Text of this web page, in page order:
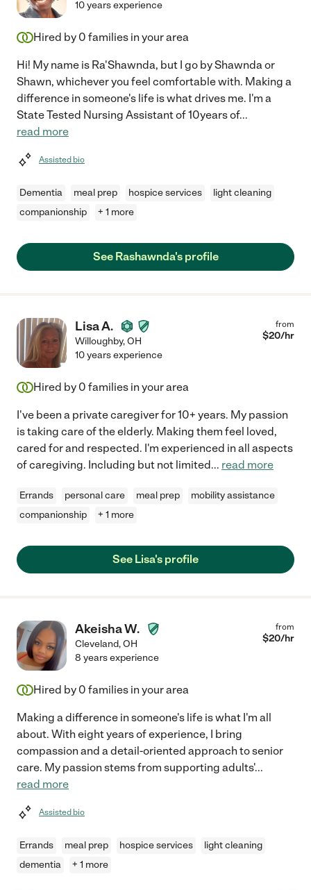
10 years experience
Hired by 0 families in your area
Hi! My name is Ra'Shawnda, but I go by Shawnda or
Shawn, whichever you feel comfortable with. Making a
difference in someone's life is what drives me. I'm a
State Tested Nursing Assistant of 10years of...
read more
Assisted bio
Dementia meal prep hospice services
light cleaning
companionship
+ 1 more
See Rashawnda's profile
Lisa A.
Willoughby,OH
from
$20/hr
10 years experience
Hired by 0 families in your area
I've been a private caregiver for 10+ years. My passion
is taking care of the elderly. Making them feel loved,
cared for and respected. I'm experienced in all aspects
of caregiving. Including but not limited... read more
Errands personal care meal prep
mobility assistance
companionship
+ 1 more
See Lisa's profile
Akeisha W.
Cleveland,OH
from
$20/hr
8 years experience
Hired by 0 families in your area
Making a difference in someone's life is what I'm all
about. With eight years of experience, I bring
compassion and a detail-oriented approach to senior
care. My passion stems from supporting adults'...
read more
Assisted bio
Errands meal prep hospice services
light cleaning
dementia
+ 1 more